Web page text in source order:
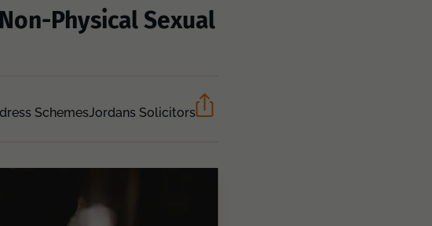
Physical Sexual
SchemesJordans Solicitors